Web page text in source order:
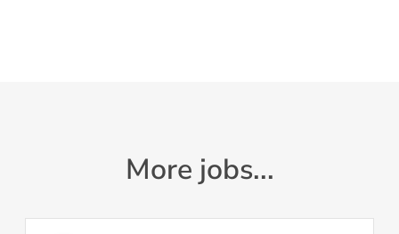
More jobs...